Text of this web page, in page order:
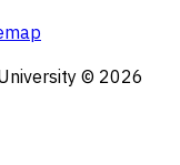
© 2026